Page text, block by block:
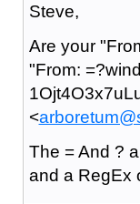
Steve,
Are your
"From:
<
The = And ?
and a RegEx